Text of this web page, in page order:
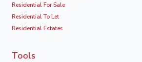
Residential For Sale
Residential To Let
Residential Estates
Tools